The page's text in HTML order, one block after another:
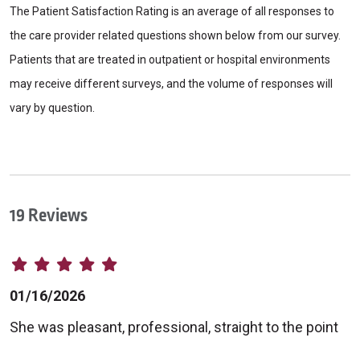
The Patient Satisfaction Rating is an average of all responses to
the care provider related questions shown below from our survey.
Patients that are treated in outpatient or hospital environments
may receive different surveys, and the volume of responses will
vary by question.
19 Reviews
01/16/2026
She was pleasant, professional, straight to the point